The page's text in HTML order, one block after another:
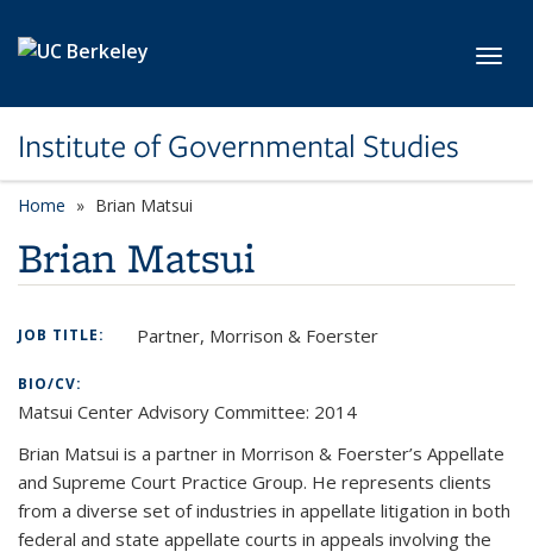
Institute of Governmental Studies
Home Brian Matsui
Brian Matsui
JOB TITLE: Partner, Morrison & Foerster
BIO/CV:
Matsui Center Advisory Committee: 2014
Brian Matsui is a partner in Morrison & Foerster’s Appellate
and Supreme Court Practice Group. He represents clients
from a diverse set of industries in appellate litigation in both
federal and state appellate courts in appeals involving the